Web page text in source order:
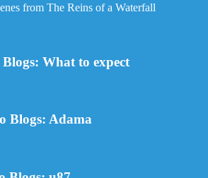
from The Reins of a Waterfall
What to expect
Blogs: Adama